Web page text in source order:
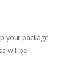
your package
will be